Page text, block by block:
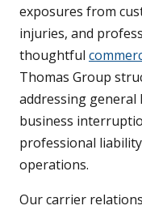
exposures from
injuries, and
thoughtful
Thomas Group
addressing
business
professional
operations.
Our carrier